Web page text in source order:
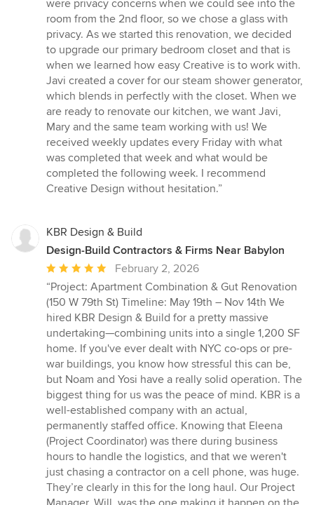
were privacy concerns when we could see into the
room from the 2nd floor, so we chose a glass with
privacy. As we started this renovation, we decided
to upgrade our primary bedroom closet and that is
when we learned how easy Creative is to work with.
Javi created a cover for our steam shower generator,
which blends in perfectly with the closet. When we
are ready to renovate our kitchen, we want Javi,
Mary and the same team working with us! We
received weekly updates every Friday with what
was completed that week and what would be
completed the following week. I recommend
Creative Design without hesitation.”
KBR Design & Build
Design-Build Contractors & Firms Near Babylon
Average
rating:
5
out
of
5
stars
February 2, 2026
“Project: Apartment Combination & Gut Renovation
(150 W 79th St) Timeline: May 19th – Nov 14th We
hired KBR Design & Build for a pretty massive
undertaking—combining units into a single 1,200 SF
home. If you've ever dealt with NYC co-ops or pre-
war buildings, you know how stressful this can be,
but Noam and Yosi have a really solid operation. The
biggest thing for us was the peace of mind. KBR is a
well-established company with an actual,
permanently staffed office. Knowing that Eleena
(Project Coordinator) was there during business
hours to handle the logistics, and that we weren't
just chasing a contractor on a cell phone, was huge.
They’re clearly in this for the long haul. Our Project